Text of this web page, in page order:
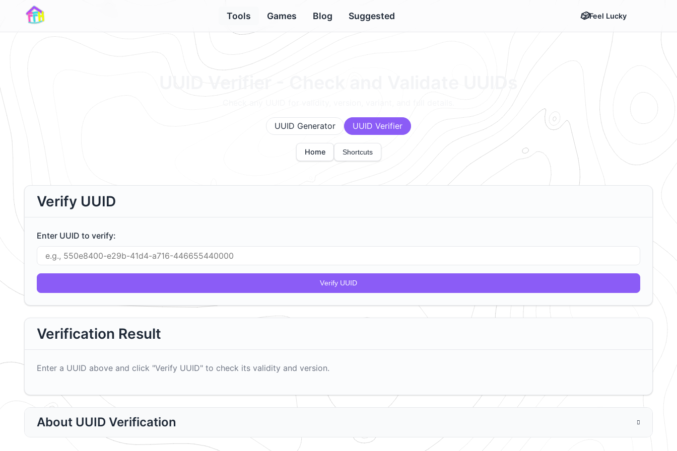
Tools Games Blog Suggested Feel Lucky
UUID Verifier - Check and Validate UUIDs
UUID Generator UUID Verifier
Home Shortcuts
Verify UUID
Enter UUID to verify:
Verify UUID
Verification Result
Enter a UUID above and click "Verify UUID" to check its validity and version.
About UUID Verification